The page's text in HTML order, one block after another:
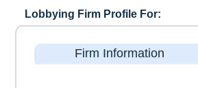
Lobbying Firm Profile For:
Firm Information